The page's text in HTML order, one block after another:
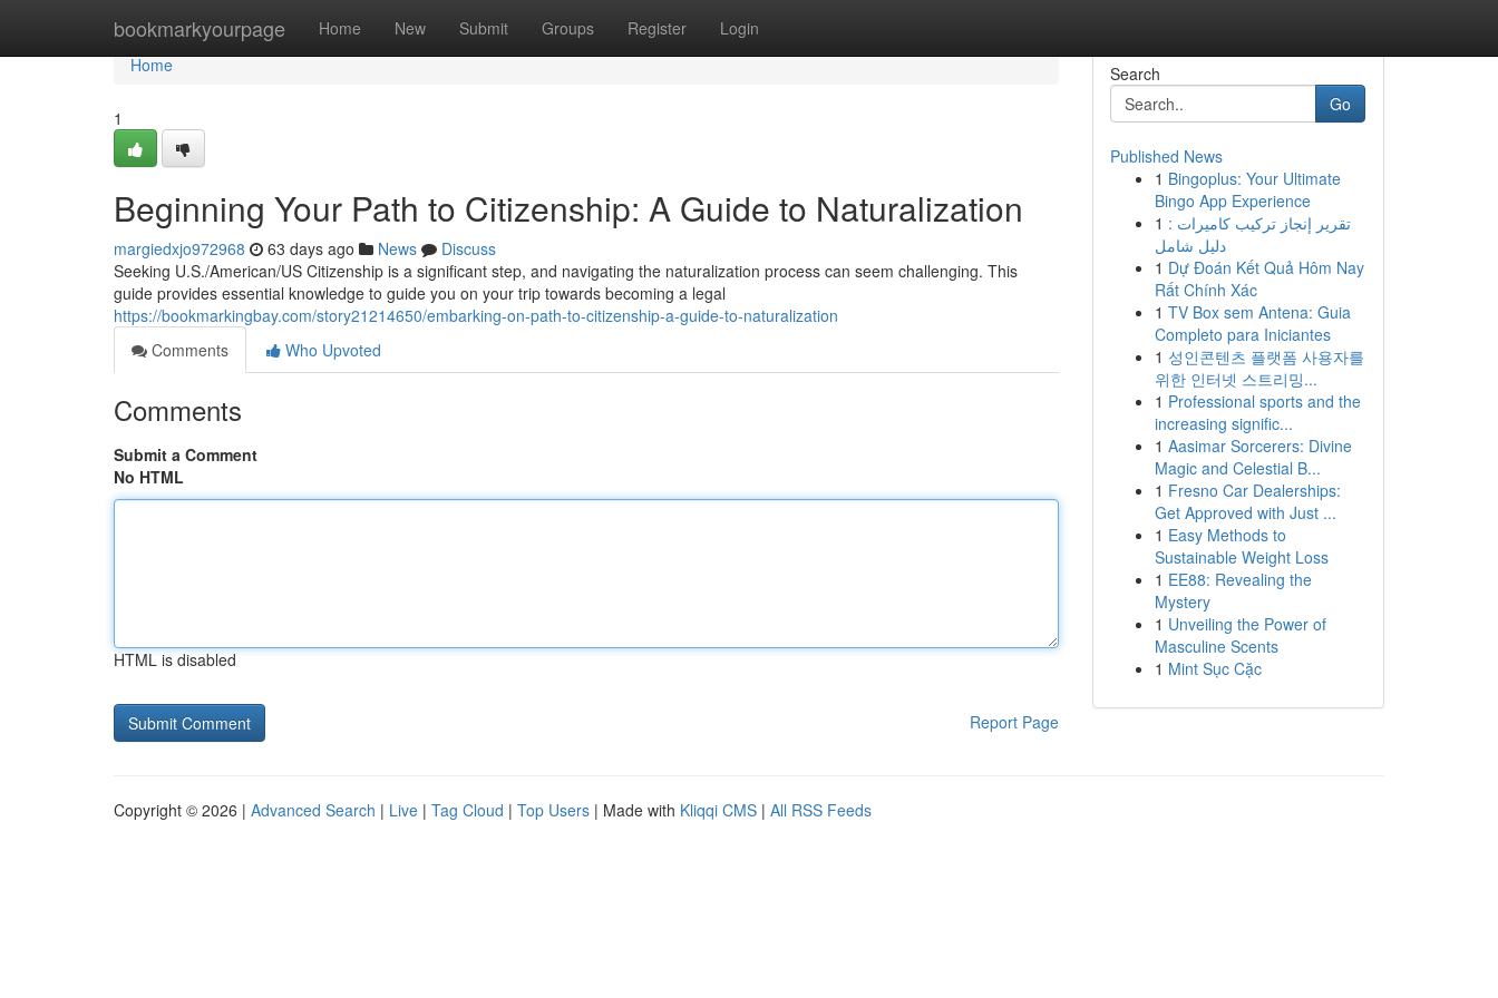
bookmarkyourpage Home New Submit Groups Register Login
Home
Home
1
Beginning Your Path to Citizenship: A Guide to Naturalization
margiedxjo972968 63 days ago News
Discuss
Seeking U.S./American/US Citizenship is a significant step, and navigating the naturalization process can seem challenging. This
guide provides essential knowledge to guide you on your trip towards becoming a legal
https://bookmarkingbay.com/story21214650/embarking-on-path-to-citizenship-a-guide-to-naturalization
Comments
Who Upvoted
Comments
Submit a Comment
No HTML
HTML is disabled
Report Page
Search
Go
Published News
1 Bingoplus: Your Ultimate
Bingo App Experience
1 تقرير إنجاز تركيب كاميرات :
دليل شامل
1 Dự Đoán Kết Quả Hôm Nay
Rất Chính Xác
1 TV Box sem Antena: Guia
Completo para Iniciantes
1 성인콘텐츠 플랫폼 사용자를
위한 인터넷 스트리밍...
1 Professional sports and the
increasing signific...
1 Aasimar Sorcerers: Divine
Magic and Celestial B...
1 Fresno Car Dealerships:
Get Approved with Just ...
1 Easy Methods to
Sustainable Weight Loss
1 EE88: Revealing the
Mystery
1 Unveiling the Power of
Masculine Scents
1 Mint Sục Cặc
Copyright © 2026 | Advanced Search | Live | Tag Cloud | Top Users | Made with Kliqqi CMS | All RSS Feeds